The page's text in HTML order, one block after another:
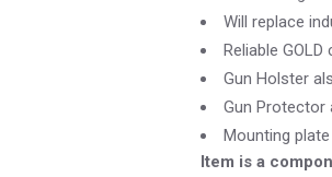
Will replace
Reliable
Gun Holster
Gun Protector
Mounting
Item is a